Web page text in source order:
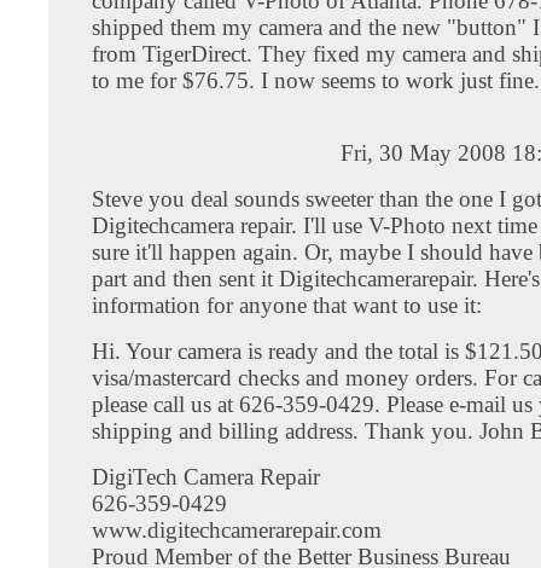
shipped them my camera and the new "button"
from TigerDirect. They fixed my camera and
to me for $76.75. I now seems to work just fine.
Fri, 30 May 2008
Steve you deal sounds sweeter than the one I
Digitechcamera repair. I'll use V-Photo next
sure it'll happen again. Or, maybe I should have
part and then sent it Digitechcamerarepair.
information for anyone that want to use it:
Hi. Your camera is ready and the total is
visa/mastercard checks and money orders. For
please call us at 626-359-0429. Please e-mail
shipping and billing address. Thank you. John
DigiTech Camera Repair
626-359-0429
www.digitechcamerarepair.com
Proud Member of the Better Business Bureau